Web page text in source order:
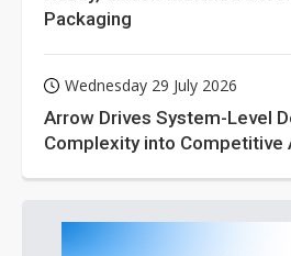
Packaging
Wednesday 29 July 2026
Arrow Drives System-Level
Complexity into Competitive